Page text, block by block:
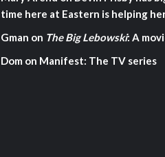
time here at Eastern is helping
Gman on The Big Lebowski: A
Dom on Manifest: The TV series